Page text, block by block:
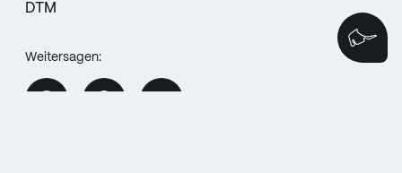
DTM
Weitersagen: